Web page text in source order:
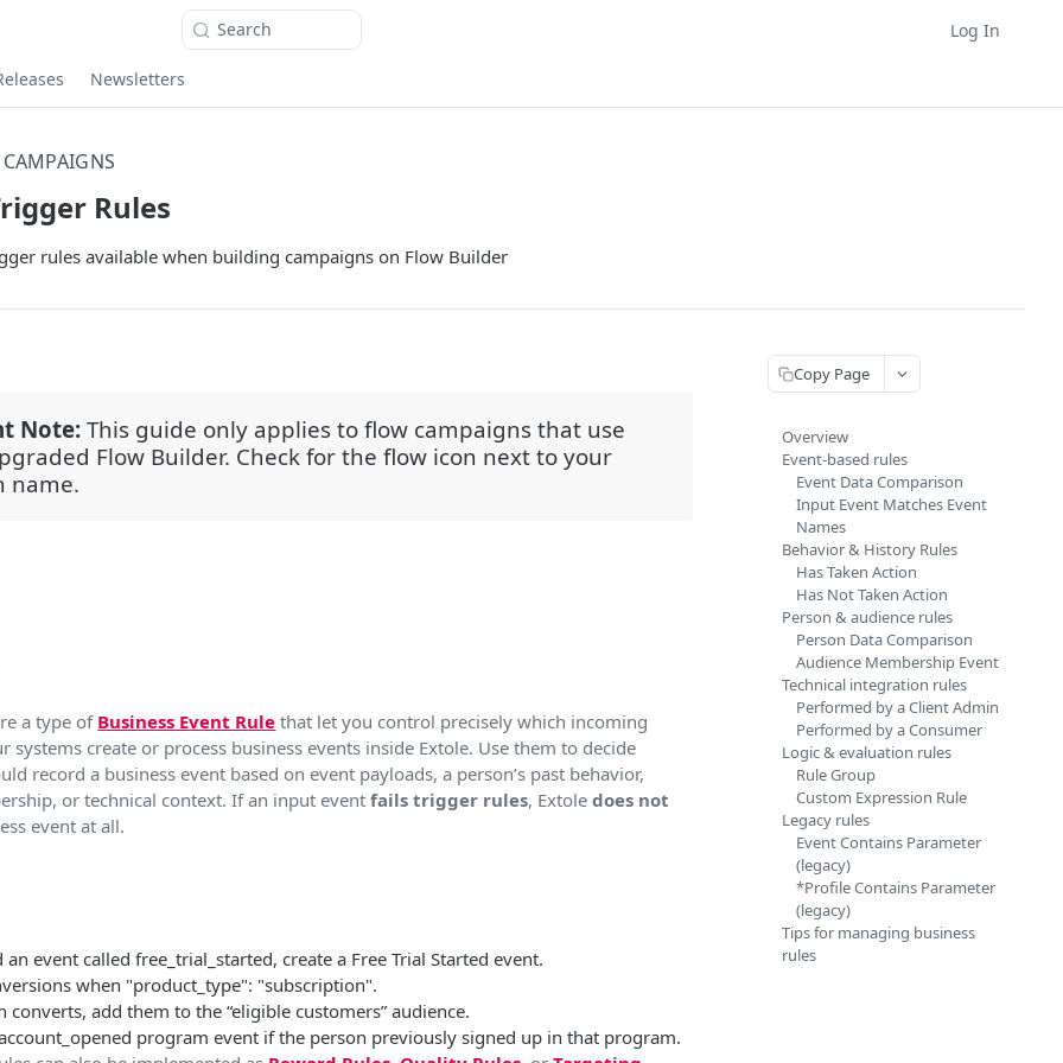
Search Log In
Newsletters
Rules
rules available when building campaigns on Flow Builder
Note: This guide only applies to flow campaigns that use
Flow Builder. Check for the flow icon next to your
name.
a type ofBusiness Event Rule that let you control precisely which incoming
systems create or process business events inside Extole. Use them to decide
record a business event based on event payloads, a person’s past behavior,
or technical context. If an input eventfails trigger rules, Extoledoes not
event at all.​
an event called free_trial_started, create a Free Trial Started event.
when "product_type": "subscription".
converts, add them to the “eligible customers” audience.
program event if the person previously signed up in that program.
Copy Page
Overview
Event-based rules
Event Data Comparison
Input Event Matches Event
Names
Behavior & History Rules
Has Taken Action
Has Not Taken Action
Person & audience rules
Person Data Comparison
Audience Membership Event
Technical integration rules
Performed by a Client Admin
Performed by a Consumer
Logic & evaluation rules
Rule Group
Custom Expression Rule
Legacy rules
Event Contains Parameter
(legacy)
*Profile Contains Parameter
(legacy)
Tips for managing business
rules